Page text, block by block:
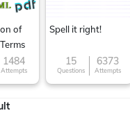
of
1484
Attempts
Spell it right!
15
Questions
6373
Attempts